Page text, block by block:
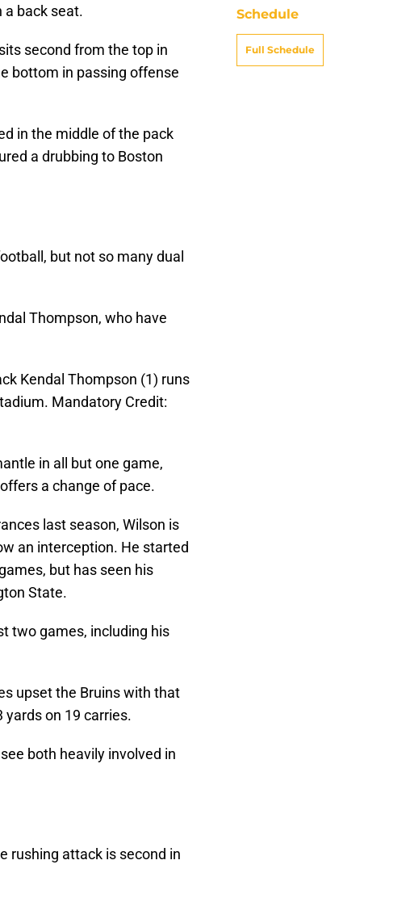
a back seat.
second from the top in
bottom in passing offense
in the middle of the pack
a drubbing to Boston
but not so many dual
Thompson, who have
Kendal Thompson (1) runs
Mandatory Credit:
in all but one game,
a change of pace.
last season, Wilson is
an interception. He started
but has seen his
State.
two games, including his
upset the Bruins with that
on 19 carries.
both heavily involved in
rushing attack is second in
Schedule
Full Schedule